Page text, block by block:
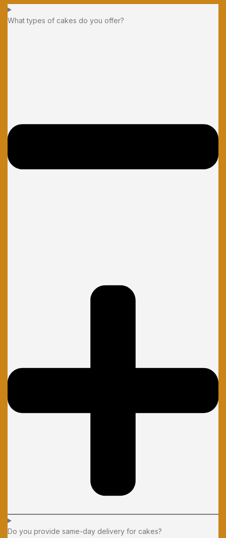
What types of cakes do you offer?
Do you provide same-day delivery for cakes?